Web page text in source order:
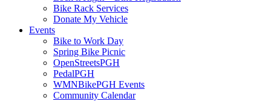
Bike Rack Services
Donate My Vehicle
Events
Bike to Work Day
Spring Bike Picnic
OpenStreetsPGH
PedalPGH
WMNBikePGH Events
Community Calendar